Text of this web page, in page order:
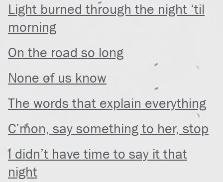
Light burned through the night ‘til
morning
On the road so long
None of us know
The words that explain everything
C’mon, say something to her, stop
I didn’t have time to say it that
night